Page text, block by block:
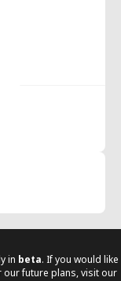
in beta. If you would like
our future plans, visit our